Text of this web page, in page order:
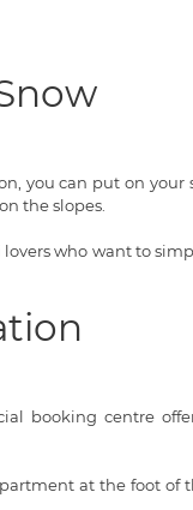
you can put on your
the slopes.
who want to
booking centre
at the foot of